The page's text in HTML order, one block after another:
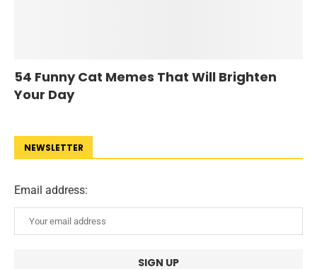
54 Funny Cat Memes That Will Brighten
Your Day
NEWSLETTER
Email address: